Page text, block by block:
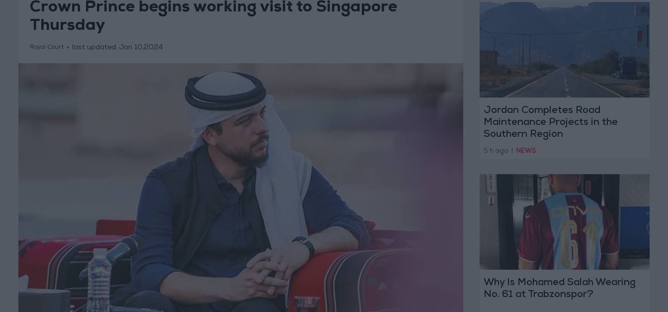
Crown Prince begins working visit to Singapore
Thursday
Royal Court last updated: Jan 10,2024
Jordan Completes Road
Maintenance Projects in the
Southern Region
5 h ago NEWS
Why Is Mohamed Salah Wearing
No. 61 at Trabzonspor?